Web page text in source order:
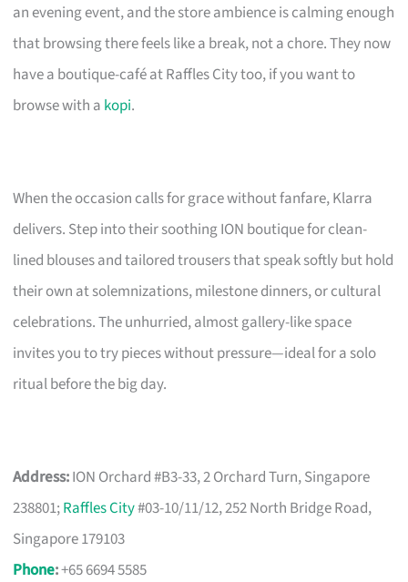
an evening event, and the store ambience is calming enough
that browsing there feels like a break, not a chore. They now
have a boutique-café at Raffles City too, if you want to
browse with a kopi.
When the occasion calls for grace without fanfare, Klarra
delivers. Step into their soothing ION boutique for clean-
lined blouses and tailored trousers that speak softly but hold
their own at solemnizations, milestone dinners, or cultural
celebrations. The unhurried, almost gallery-like space
invites you to try pieces without pressure—ideal for a solo
ritual before the big day.
Address:ION Orchard #B3-33, 2 Orchard Turn, Singapore
238801;Raffles City#03-10/11/12, 252 North Bridge Road,
Singapore 179103
Phone:+65 6694 5585